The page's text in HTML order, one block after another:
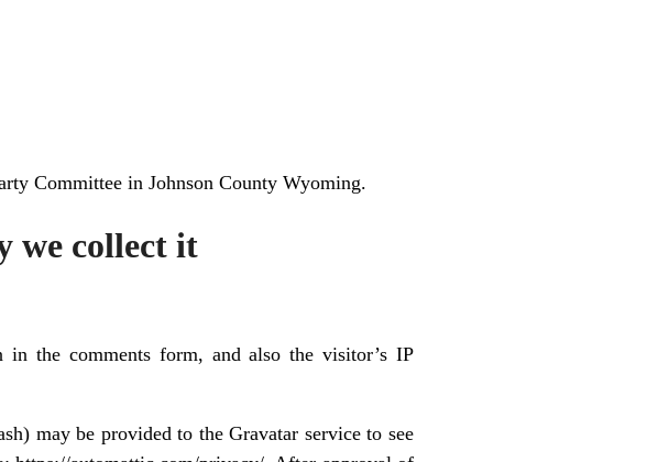
Committee in Johnson County Wyoming.
we collect it
the comments form, and also the visitor’s IP
may be provided to the Gravatar service to see